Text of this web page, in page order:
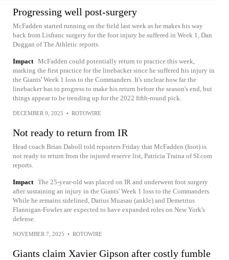
Progressing well post-surgery
McFadden started running on the field last week as he makes his way
back from Lisfranc surgery for the foot injury he suffered in Week 1, Dan
Duggan of The Athletic reports.
Impact McFadden could potentially return to practice this week,
marking the first practice for the linebacker since he suffered his injury in
the Giants' Week 1 loss to the Commanders. It's unclear how far the
linebacker has to progress to make his return before the season's end, but
things appear to be trending up for the 2022 fifth-round pick.
DECEMBER 9, 2025 • ROTOWIRE
Not ready to return from IR
Head coach Brian Daboll told reporters Friday that McFadden (foot) is
not ready to return from the injured reserve list, Patricia Traina of SI.com
reports.
Impact The 25-year-old was placed on IR and underwent foot surgery
after sustaining an injury in the Giants' Week 1 loss to the Commanders.
While he remains sidelined, Darius Muasau (ankle) and Demetrius
Flannigan-Fowles are expected to have expanded roles on New York's
defense.
NOVEMBER 7, 2025 • ROTOWIRE
Giants claim Xavier Gipson after costly fumble